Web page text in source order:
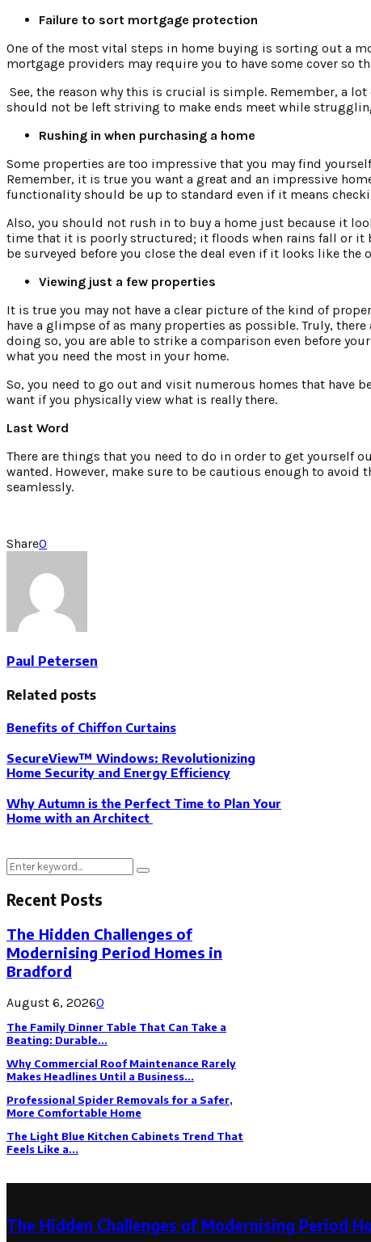
Failure to sort mortgage protection
One of the most vital steps in home buying is sorting out a
mortgage providers may require you to have some cover so
See, the reason why this is crucial is simple. Remember, a
should not be left striving to make ends meet while
Rushing in when purchasing a home
Some properties are too impressive that you may find
Remember, it is true you want a great and an impressive
functionality should be up to standard even if it means
Also, you should not rush in to buy a home just because it
time that it is poorly structured; it floods when rains fall or it
be surveyed before you close the deal even if it looks like the
Viewing just a few properties
It is true you may not have a clear picture of the kind of
have a glimpse of as many properties as possible. Truly,
doing so, you are able to strike a comparison even before
what you need the most in your home.
So, you need to go out and visit numerous homes that have
want if you physically view what is really there.
Last Word
There are things that you need to do in order to get yourself
wanted. However, make sure to be cautious enough to
seamlessly.
Share0
Paul Petersen
Related posts
Benefits of Chiffon Curtains
SecureView™ Windows: Revolutionizing
Home Security and Energy Efficiency
Why Autumn is the Perfect Time to Plan Your
Home with an Architect
Search
Search
Recent Posts
The Hidden Challenges of
Modernising Period Homes in
Bradford
August 6, 20260
The Family Dinner Table That Can Take a
Beating: Durable...
Why Commercial Roof Maintenance Rarely
Makes Headlines Until a Business...
Professional Spider Removals for a Safer,
More Comfortable Home
The Light Blue Kitchen Cabinets Trend That
Feels Like a...
The Hidden Challenges of Modernising Period